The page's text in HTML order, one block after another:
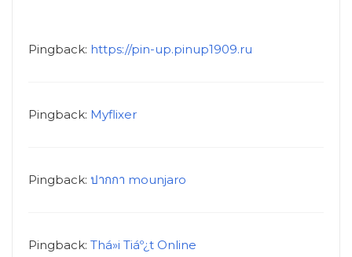
Pingback: https://pin-up.pinup1909.ru
Pingback: Myflixer
Pingback: ปากกา mounjaro
Pingback: Thá»i Tiáº¿t Online